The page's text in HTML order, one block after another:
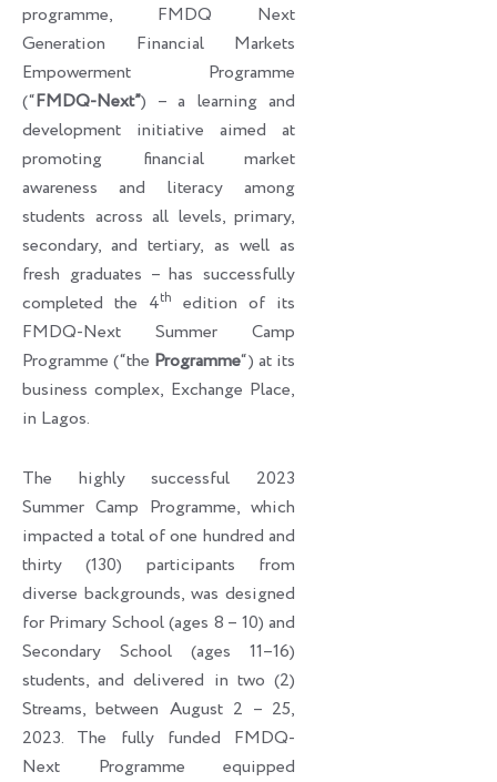
programme, FMDQ Next
Generation Financial Markets
Empowerment Programme
(“FMDQ-Next”) – a learning and
development initiative aimed at
promoting financial market
awareness and literacy among
students across all levels, primary,
secondary, and tertiary, as well as
fresh graduates – has successfully
completed the 4th
edition of its
FMDQ-Next Summer Camp
Programme (“the Programme“) at its
business complex, Exchange Place,
in Lagos.
The highly successful 2023
Summer Camp Programme, which
impacted a total of one hundred and
thirty (130) participants from
diverse backgrounds, was designed
for Primary School (ages 8 – 10) and
Secondary School (ages 11–16)
students, and delivered in two (2)
Streams, between August 2 – 25,
2023. The fully funded FMDQ-
Next Programme equipped